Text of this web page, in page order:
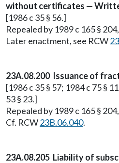
without certificates —
[1986 c 35 § 56.]
Repealed by 1989 c 165 §
Later enactment, see RCW
23A.08.200 Issuance of
[1986 c 35 § 57; 1984 c 75 §
53 § 23.]
Repealed by 1989 c 165 §
Cf. RCW23B.06.040.
23A.08.205 Liability of